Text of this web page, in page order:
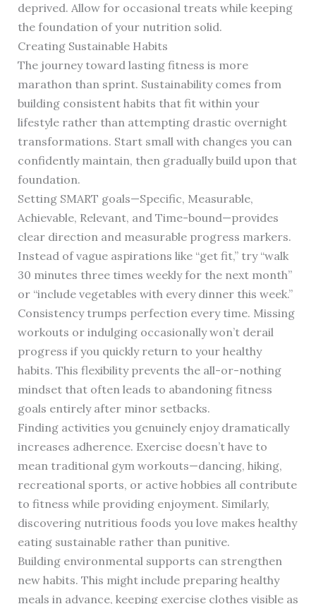
deprived. Allow for occasional treats while keeping
the foundation of your nutrition solid.
Creating Sustainable Habits
The journey toward lasting fitness is more
marathon than sprint. Sustainability comes from
building consistent habits that fit within your
lifestyle rather than attempting drastic overnight
transformations. Start small with changes you can
confidently maintain, then gradually build upon that
foundation.
Setting SMART goals—Specific, Measurable,
Achievable, Relevant, and Time-bound—provides
clear direction and measurable progress markers.
Instead of vague aspirations like “get fit,” try “walk
30 minutes three times weekly for the next month”
or “include vegetables with every dinner this week.”
Consistency trumps perfection every time. Missing
workouts or indulging occasionally won’t derail
progress if you quickly return to your healthy
habits. This flexibility prevents the all-or-nothing
mindset that often leads to abandoning fitness
goals entirely after minor setbacks.
Finding activities you genuinely enjoy dramatically
increases adherence. Exercise doesn’t have to
mean traditional gym workouts—dancing, hiking,
recreational sports, or active hobbies all contribute
to fitness while providing enjoyment. Similarly,
discovering nutritious foods you love makes healthy
eating sustainable rather than punitive.
Building environmental supports can strengthen
new habits. This might include preparing healthy
meals in advance, keeping exercise clothes visible as